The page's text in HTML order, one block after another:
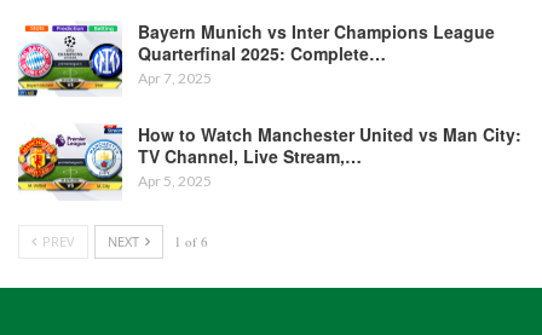
Bayern Munich vs Inter Champions League
Quarterfinal 2025: Complete…
Apr 7, 2025
How to Watch Manchester United vs Man City:
TV Channel, Live Stream,…
Apr 5, 2025
PREV NEXT 1 of 6